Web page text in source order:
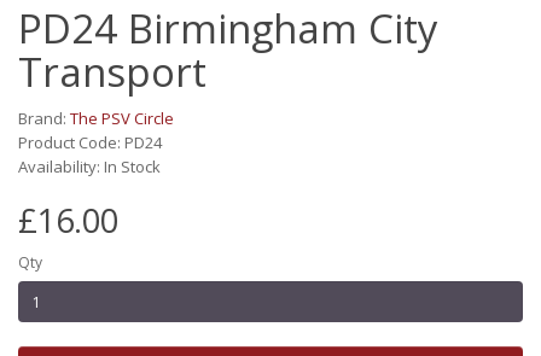
PD24 Birmingham City
Transport
Brand: The PSV Circle
Product Code: PD24
Availability: In Stock
£16.00
Qty